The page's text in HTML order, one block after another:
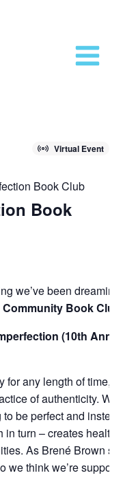
Virtual Event
Book Club
Book
we’ve been
Book
(10th
for any length of time,
of authenticity. We
be perfect and
in turn – creates
As Brené Brown so
we think we’re